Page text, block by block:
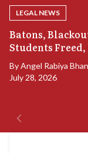
LEGAL NEWS
Batons,
Students Freed,
ByAngel Rabiya
July 28, 2026